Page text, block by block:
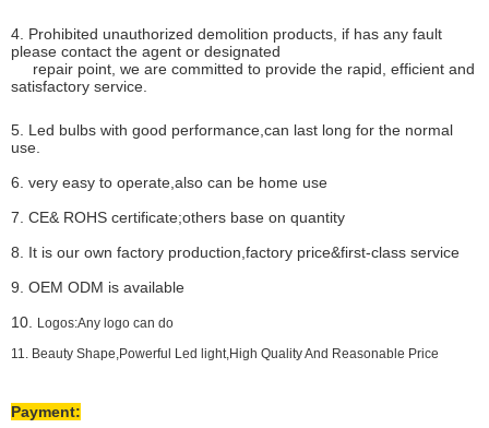
4. Prohibited unauthorized demolition products, if has any fault
please contact the agent or designated
repair point, we are committed to provide the rapid, efficient and
satisfactory service.
5. Led bulbs with good performance,can last long for the normal
use.
6. very easy to operate,also can be home use
7. CE& ROHS certificate;others base on quantity
8. It is our own factory production,factory price&first-class service
9. OEM ODM is available
10.
Logos:Any logo can do
11. Beauty Shape,Powerful Led light,High Quality And Reasonable Price
Payment: